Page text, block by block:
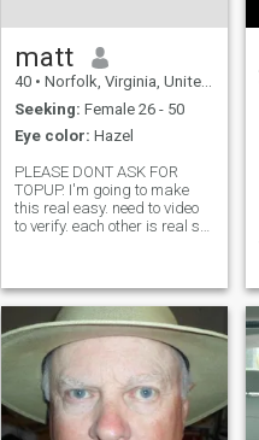
matt
40 • Norfolk, Virginia, United States
Seeking: Female 26 - 50
Eye color: Hazel
PLEASE DONT ASK FOR
TOPUP. I'm going to make
this real easy. need to video
to verify. each other is real so
to do is verify that you're real.
If you're not abl